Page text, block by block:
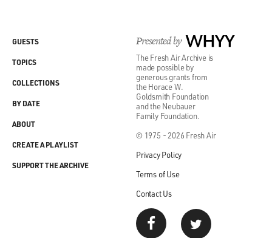
Presented by WHYY
The Fresh Air Archive is
made possible by
generous grants from
the Horace W.
Goldsmith Foundation
and the Neubauer
Family Foundation.
© 1975 - 2026 Fresh Air
Privacy Policy
Terms of Use
Contact Us
GUESTS
TOPICS
COLLECTIONS
BY DATE
ABOUT
CREATE A PLAYLIST
SUPPORT THE ARCHIVE